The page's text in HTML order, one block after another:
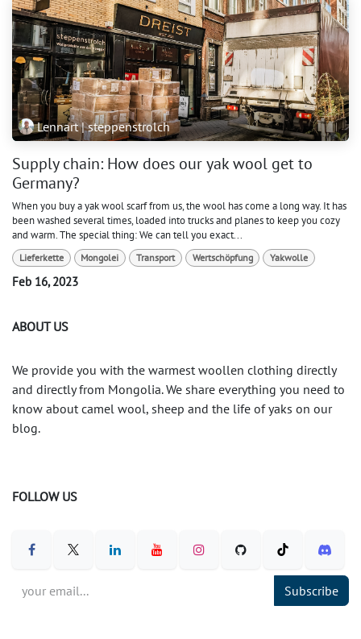
Lennart | steppenstrolch
Supply chain: How does our yak wool get to
Germany?
When you buy a yak wool scarf from us, the wool has come a long way. It has
been washed several times, loaded into trucks and planes to keep you cozy
and warm. The special thing: We can tell you exact...
Lieferkette Mongolei Transport Wertschöpfung Yakwolle
Feb 16, 2023
ABOUT US
We provide you with the warmest woollen clothing directly
and directly from Mongolia. We share everything you need to
know about camel wool, sheep and the life of yaks on our
blog.
FOLLOW US
Subscribe